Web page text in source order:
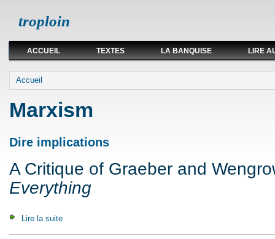
troploin
ACCUEIL TEXTES LA BANQUISE LIRE
Vous êtes ici
Accueil
Marxism
Dire implications
A Critique of Graeber and
Everything
Lire la suite